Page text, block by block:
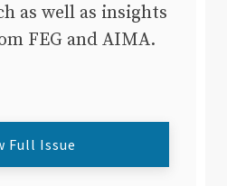
as well as insights
FEG and AIMA.
Full Issue